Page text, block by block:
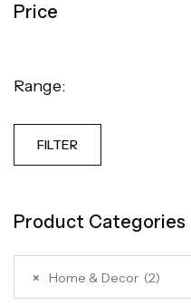
Price
Range:
FILTER
Product Categories
× Home & Decor (2)